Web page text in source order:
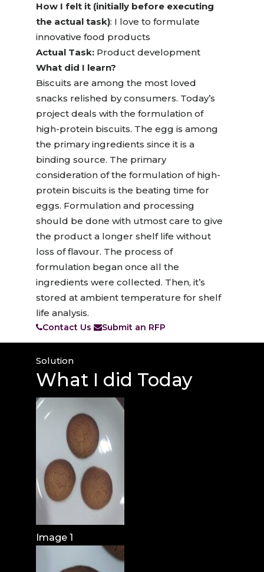
How I felt it (initially before executing
the actual task): I love to formulate
innovative food products
Actual Task: Product development
What did I learn?
Biscuits are among the most loved
snacks relished by consumers. Today’s
project deals with the formulation of
high-protein biscuits. The egg is among
the primary ingredients since it is a
binding source. The primary
consideration of the formulation of high-
protein biscuits is the beating time for
eggs. Formulation and processing
should be done with utmost care to give
the product a longer shelf life without
loss of flavour. The process of
formulation began once all the
ingredients were collected. Then, it’s
stored at ambient temperature for shelf
life analysis.
Contact Us Submit an RFP
Solution
What I did Today
Image 1